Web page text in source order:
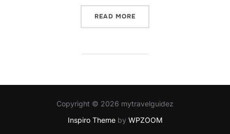
READ MORE
Copyright © 2026 mytravelguidez
Inspiro Themeby WPZOOM